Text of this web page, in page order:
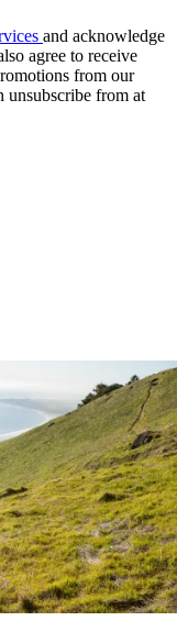
and acknowledge
agree to receive
from our
unsubscribe from at